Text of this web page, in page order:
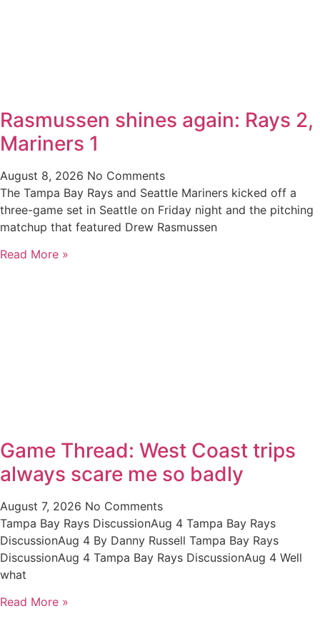
Rasmussen shines again: Rays 2,
Mariners 1
August 8, 2026 No Comments
The Tampa Bay Rays and Seattle Mariners kicked off a
three-game set in Seattle on Friday night and the pitching
matchup that featured Drew Rasmussen
Read More »
Game Thread: West Coast trips
always scare me so badly
August 7, 2026 No Comments
Tampa Bay Rays DiscussionAug 4 Tampa Bay Rays
DiscussionAug 4 By Danny Russell Tampa Bay Rays
DiscussionAug 4 Tampa Bay Rays DiscussionAug 4 Well
what
Read More »